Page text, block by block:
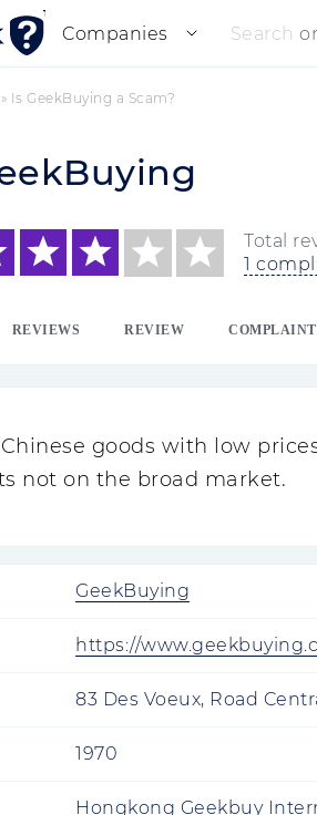
Companies Search
» Is GeekBuying a Scam?
Total
1
REVIEWS REVIEW
goods with low
not on the broad market.
GeekBuying
https://
83 Des Voeux, Road
1970
Hongkong Geekbuy